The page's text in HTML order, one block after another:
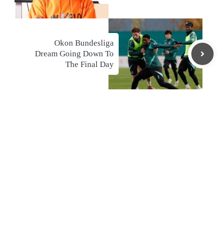
Okon Bundesliga
Dream Going Down To
The Final Day